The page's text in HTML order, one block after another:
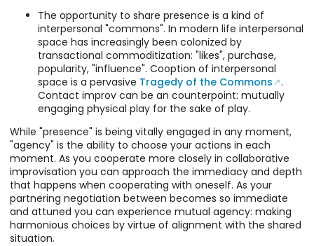
The opportunity to share presence is a kind of
interpersonal "commons". In modern life interpersonal
space has increasingly been colonized by
transactional commoditization: "likes", purchase,
popularity, "influence". Cooption of interpersonal
space is a pervasive Tragedy of the Commons
.
Contact improv can be an counterpoint: mutually
engaging physical play for the sake of play.
While "presence" is being vitally engaged in any moment,
"agency" is the ability to choose your actions in each
moment. As you cooperate more closely in collaborative
improvisation you can approach the immediacy and depth
that happens when cooperating with oneself. As your
partnering negotiation between becomes so immediate
and attuned you can experience mutual agency: making
harmonious choices by virtue of alignment with the shared
situation.